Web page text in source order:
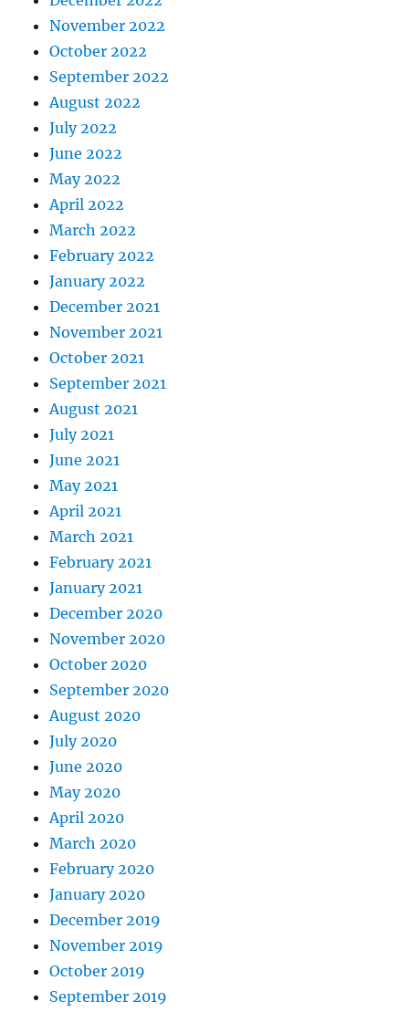
November 2022
October 2022
September 2022
August 2022
July 2022
June 2022
May 2022
April 2022
March 2022
February 2022
January 2022
December 2021
November 2021
October 2021
September 2021
August 2021
July 2021
June 2021
May 2021
April 2021
March 2021
February 2021
January 2021
December 2020
November 2020
October 2020
September 2020
August 2020
July 2020
June 2020
May 2020
April 2020
March 2020
February 2020
January 2020
December 2019
November 2019
October 2019
September 2019